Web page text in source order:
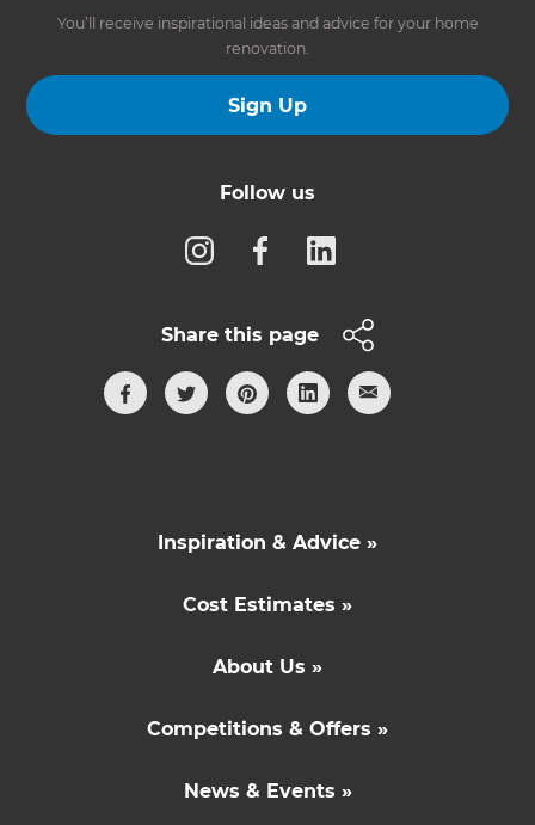
You’ll receive inspirational ideas and advice for your home
renovation.
Sign Up
Follow us
Share this page
Inspiration & Advice »
Cost Estimates »
About Us »
Competitions & Offers »
News & Events »